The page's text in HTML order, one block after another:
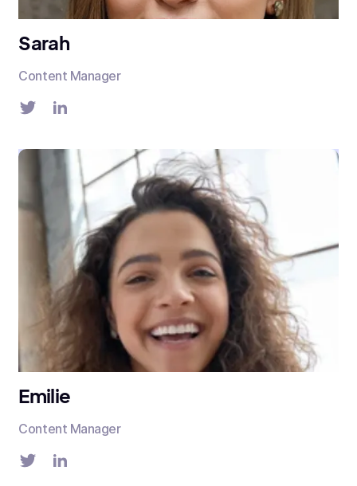
Sarah
Content Manager
Emilie
Content Manager